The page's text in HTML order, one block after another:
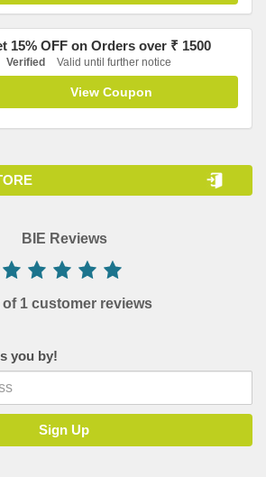
15% OFF on Orders over ₹ 1500
Verified Valid until further notice
View Coupon
BIE Reviews
1 customer reviews
you by!